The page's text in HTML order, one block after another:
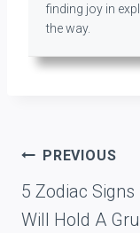
finding joy in
the way.
Post
PREVIOUS
5 Zodiac Signs
Will Hold A